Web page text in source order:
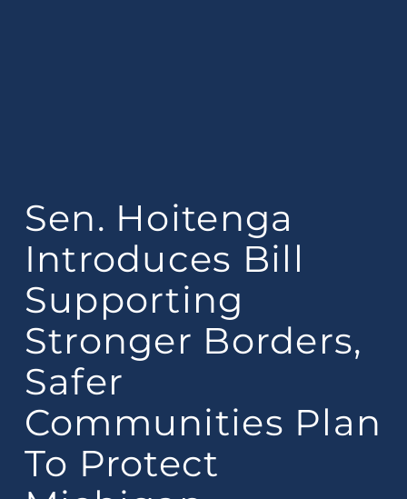
Sen. Hoitenga
Introduces Bill
Supporting
Stronger Borders,
Safer
Communities Plan
To Protect